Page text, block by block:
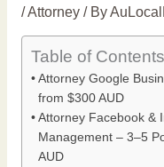
/Attorney/ By
Table of Contents
Attorney Google
from $300 AUD
Attorney Facebook &
Management – 3–5
AUD